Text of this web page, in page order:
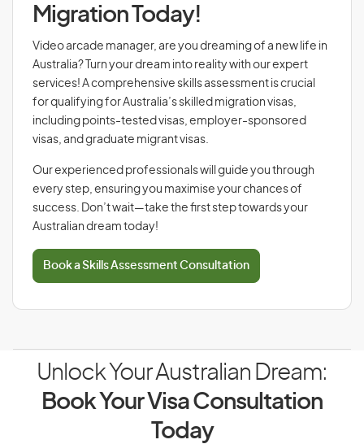
Migration Today!
Video arcade manager, are you dreaming of a new life in
Australia? Turn your dream into reality with our expert
services! A comprehensive skills assessment is crucial
for qualifying for Australia’s skilled migration visas,
including points-tested visas, employer-sponsored
visas, and graduate migrant visas.
Our experienced professionals will guide you through
every step, ensuring you maximise your chances of
success. Don’t wait—take the first step towards your
Australian dream today!
Book a Skills Assessment Consultation
Unlock Your Australian Dream:
Book Your Visa Consultation
Today